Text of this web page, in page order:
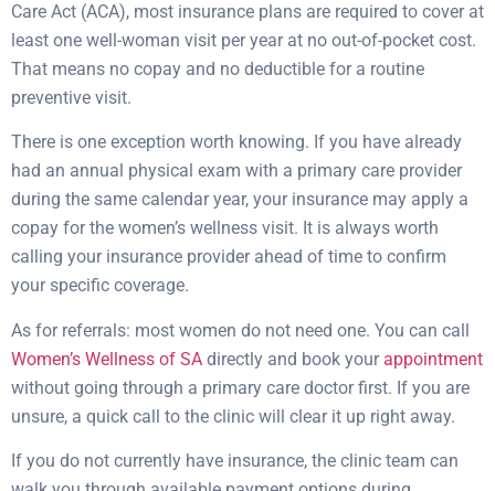
Care Act (ACA), most insurance plans are required to cover at
least one well-woman visit per year at no out-of-pocket cost.
That means no copay and no deductible for a routine
preventive visit.
There is one exception worth knowing. If you have already
had an annual physical exam with a primary care provider
during the same calendar year, your insurance may apply a
copay for the women’s wellness visit. It is always worth
calling your insurance provider ahead of time to confirm
your specific coverage.
As for referrals: most women do not need one. You can call
Women’s Wellness of SA directly and book your appointment
without going through a primary care doctor first. If you are
unsure, a quick call to the clinic will clear it up right away.
If you do not currently have insurance, the clinic team can